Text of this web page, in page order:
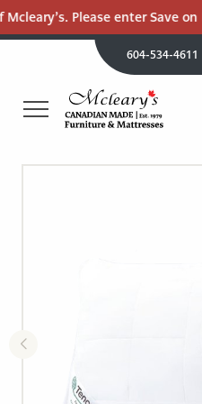
Please enter Save
604-534-4611
CANADIAN
HOME
STORE
RECENTLY ADDED
CLEARANCE